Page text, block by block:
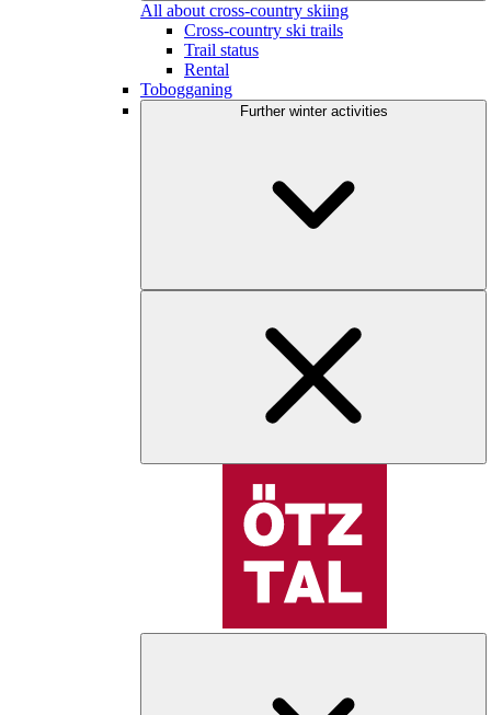
All about cross-country skiing
Cross-country ski trails
Trail status
Rental
Tobogganing
Further winter activities